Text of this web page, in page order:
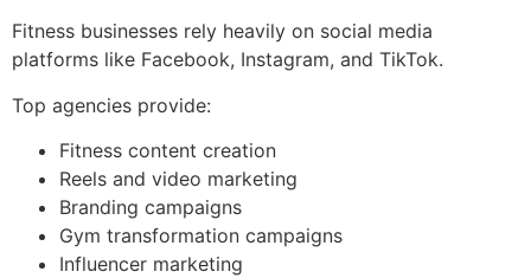
Fitness businesses rely heavily on social media
platforms like Facebook, Instagram, and TikTok.
Top agencies provide:
Fitness content creation
Reels and video marketing
Branding campaigns
Gym transformation campaigns
Influencer marketing